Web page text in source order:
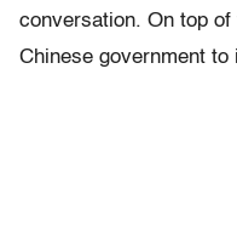
conversation. On top
Chinese government